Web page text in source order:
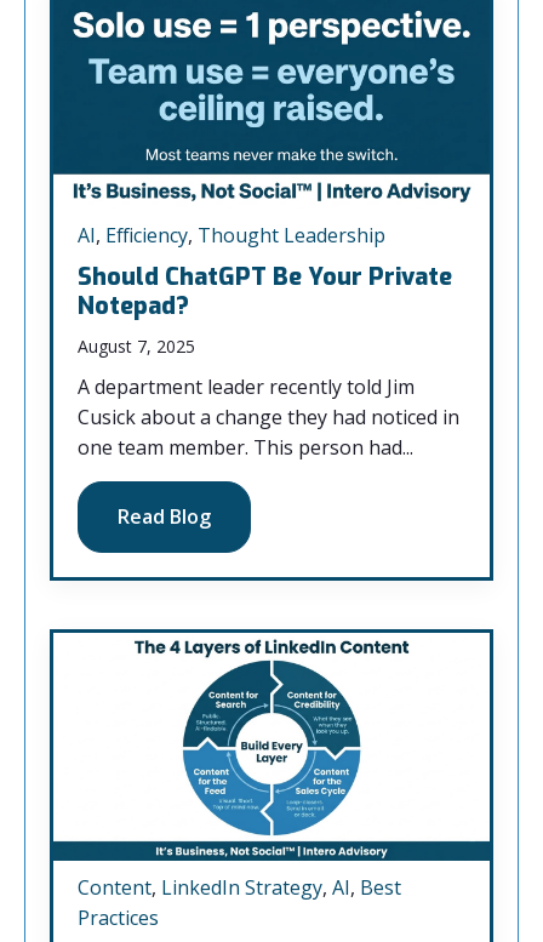
AI, Efficiency, Thought Leadership
Should ChatGPT Be Your Private
Notepad?
August 7, 2025
A department leader recently told Jim
Cusick about a change they had noticed in
one team member. This person had...
Read Blog
Content, LinkedIn Strategy, AI, Best
Practices